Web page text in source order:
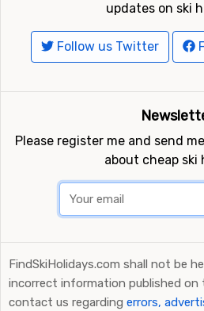
updates on ski
Follow us Twitter
Please register me and send
about cheap ski
FindSkiHolidays.com shall not be
incorrect information published on
contact us regarding errors,